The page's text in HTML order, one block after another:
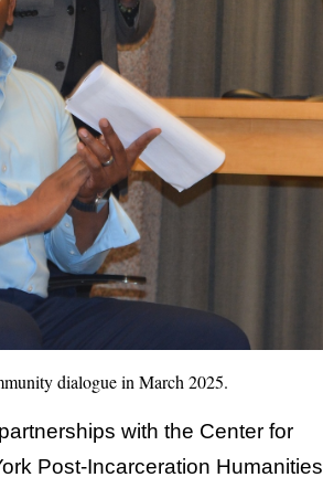
dialogue in March 2025.
with the Center for
Post-Incarceration Humanities